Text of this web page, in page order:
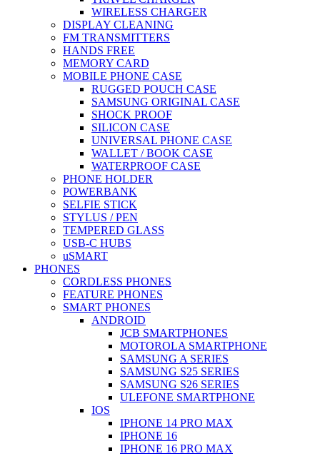
WIRELESS CHARGER
DISPLAY CLEANING
FM TRANSMITTERS
HANDS FREE
MEMORY CARD
MOBILE PHONE CASE
RUGGED POUCH CASE
SAMSUNG ORIGINAL CASE
SHOCK PROOF
SILICON CASE
UNIVERSAL PHONE CASE
WALLET / BOOK CASE
WATERPROOF CASE
PHONE HOLDER
POWERBANK
SELFIE STICK
STYLUS / PEN
TEMPERED GLASS
USB-C HUBS
uSMART
PHONES
CORDLESS PHONES
FEATURE PHONES
SMART PHONES
ANDROID
JCB SMARTPHONES
MOTOROLA SMARTPHONE
SAMSUNG A SERIES
SAMSUNG S25 SERIES
SAMSUNG S26 SERIES
ULEFONE SMARTPHONE
IOS
IPHONE 14 PRO MAX
IPHONE 16
IPHONE 16 PRO MAX